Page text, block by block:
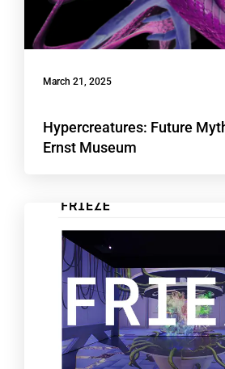
March 21, 2025
Hypercreatures: Future
Ernst Museum